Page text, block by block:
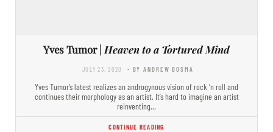
Yves Tumor | Heaven to a Tortured Mind
JULY 23, 2020 - BY ANDREW BOSMA
Yves Tumor’s latest realizes an androgynous vision of rock ‘n roll and
continues their morphology as an artist. It’s hard to imagine an artist
reinventing…
CONTINUE READING